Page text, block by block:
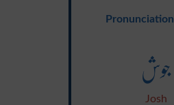
Pronunciation
جوش
Josh